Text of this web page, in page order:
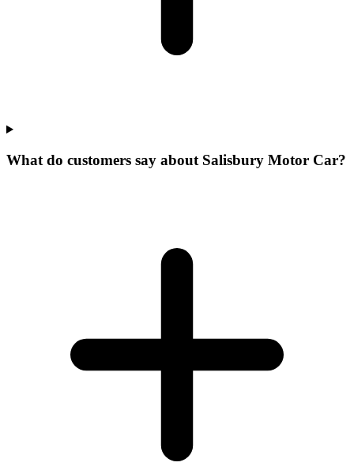
What do customers say about Salisbury Motor Car?